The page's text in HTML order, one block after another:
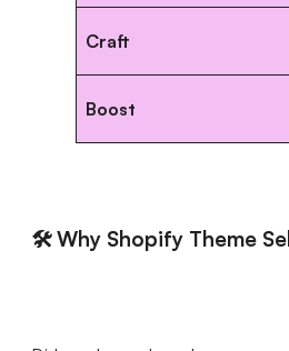
Craft
Boost
🛠️ Why Shopify Theme